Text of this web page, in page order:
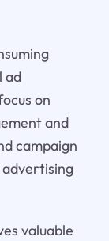
ad
on
and
campaign
valuable